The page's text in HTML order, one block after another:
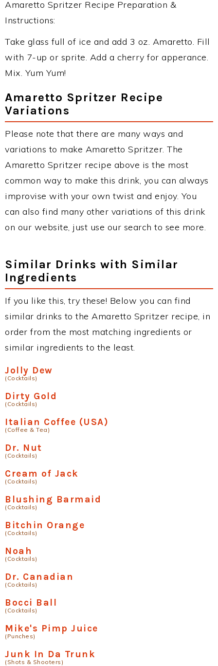
Amaretto Spritzer Recipe Preparation &
Instructions:
Take glass full of ice and add 3 oz. Amaretto. Fill
with 7-up or sprite. Add a cherry for apperance.
Mix. Yum Yum!
Amaretto Spritzer Recipe
Variations
Please note that there are many ways and
variations to make Amaretto Spritzer. The
Amaretto Spritzer recipe above is the most
common way to make this drink, you can always
improvise with your own twist and enjoy. You
can also find many other variations of this drink
on our website, just use our search to see more.
Similar Drinks with Similar
Ingredients
If you like this, try these! Below you can find
similar drinks to the Amaretto Spritzer recipe, in
order from the most matching ingredients or
similar ingredients to the least.
Jolly Dew
(Cocktails)
Dirty Gold
(Cocktails)
Italian Coffee (USA)
(Coffee & Tea)
Dr. Nut
(Cocktails)
Cream of Jack
(Cocktails)
Blushing Barmaid
(Cocktails)
Bitchin Orange
(Cocktails)
Noah
(Cocktails)
Dr. Canadian
(Cocktails)
Bocci Ball
(Cocktails)
Mike's Pimp Juice
(Punches)
Junk In Da Trunk
(Shots & Shooters)